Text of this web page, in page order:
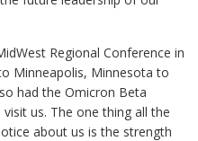
Regional Conference in
Minneapolis, Minnesota to
had the Omicron Beta
us. The one thing all the
about us is the strength